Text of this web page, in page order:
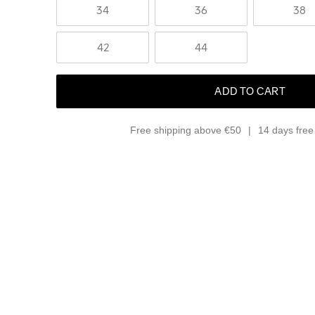
34 36 38
42 44
ADD TO CART
Free shipping above €50 14 days